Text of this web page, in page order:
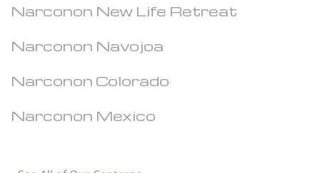
Narconon New Life Retreat
Narconon Navojoa
Narconon Colorado
Narconon Mexico